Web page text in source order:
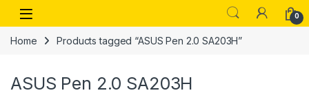
Skip to navigation
Skip to content
Open 0
Home Products tagged “ASUS Pen 2.0 SA203H”
ASUS Pen 2.0 SA203H